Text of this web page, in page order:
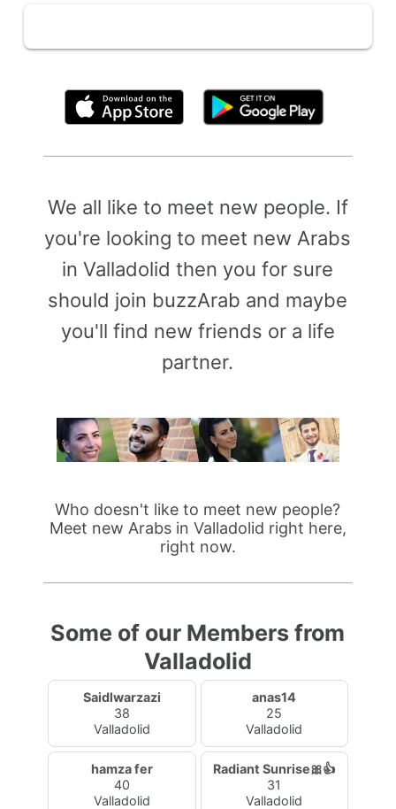
We all like to meet new people. If
you're looking to meet new Arabs
in Valladolid then you for sure
should join buzzArab and maybe
you'll find new friends or a life
partner.
Who doesn't like to meet new people?
Meet new Arabs in Valladolid right here,
right now.
Some of our Members from
Valladolid
Saidlwarzazi
38
Valladolid
anas14
25
Valladolid
hamza fer
40
Valladolid
Radiant Sunrise🎀👍
31
Valladolid